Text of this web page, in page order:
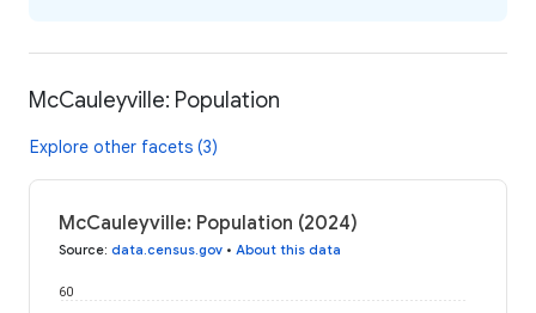
McCauleyville: Population
Explore other facets (3)
McCauleyville: Population (2024)
Source: data.census.gov • About this data
60